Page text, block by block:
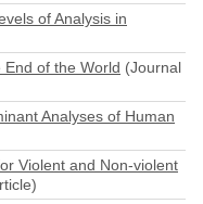
of Analysis in
of the World (Journal
Analyses of Human
Violent and Non-violent